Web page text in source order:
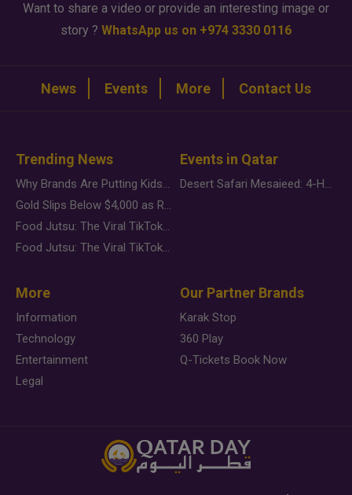
Want to share a video or provide an interesting image or
story ? WhatsApp us on +974 3330 0116
News Events More Contact Us
Trending News
Why Brands Are Putting Kids Behind the Camera in a New Instagram Trend
Gold Slips Below $4,000 as Rate Fears Trump Geopolitical Risk
Food Jutsu: The Viral TikTok Trend Taking Over Social Media
Food Jutsu: The Viral TikTok Trend Taking Over Social Media
Events in Qatar
Desert Safari Mesaieed: 4-Hour Dunes & Inland Sea Adventure
More
Information
Technology
Entertainment
Legal
Our Partner Brands
Karak Stop
360 Play
Q-Tickets Book Now